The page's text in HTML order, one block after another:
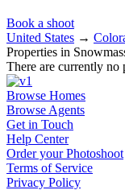
Book a shoot
United States →
Properties in
There are currently no
Browse Homes
Browse Agents
Get in Touch
Help Center
Order your Photoshoot
Terms of Service
Privacy Policy